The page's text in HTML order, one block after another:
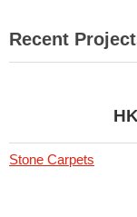
Recent
Stone Carpets